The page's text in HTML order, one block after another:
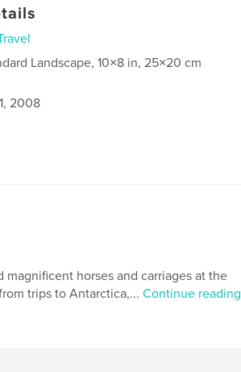
Landscape, 10×8 in, 25×20 cm
2008
horses and carriages at the
trips to Antarctica,... Continue reading